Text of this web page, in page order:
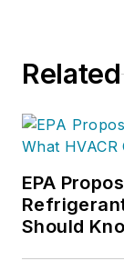
Related
EPA
Should